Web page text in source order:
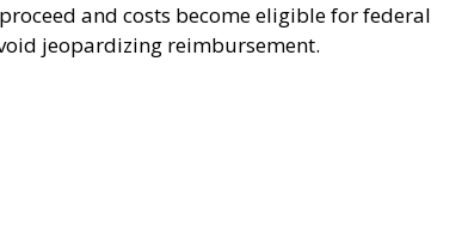
and costs become eligible for federal
jeopardizing reimbursement.